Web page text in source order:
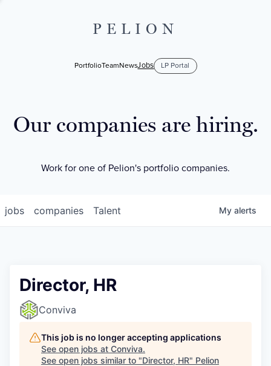
PELION
PortfolioTeamNewsJobs LP Portal
Our companies are hiring.
Work for one of Pelion's portfolio companies.
jobs companies Talent My alerts
Director, HR
Conviva
This job is no longer accepting applications
See open jobs at Conviva.
See open jobs similar to "Director, HR" Pelion